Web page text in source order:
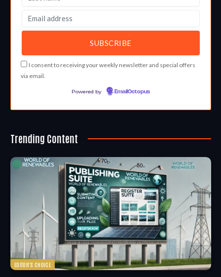
I consent to receiving your weekly newsletter and special offers
via email.
Powered by EmailOctopus
Trending Content
EDITOR'S CHOICE